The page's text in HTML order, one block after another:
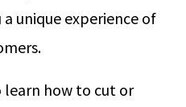
unique experience of
learn how to cut or